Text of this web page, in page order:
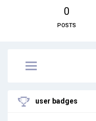
0
POSTS
user badges